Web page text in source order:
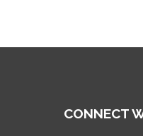
CONNECT